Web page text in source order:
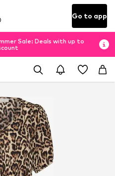
Go to app
Sale: Deals with up to